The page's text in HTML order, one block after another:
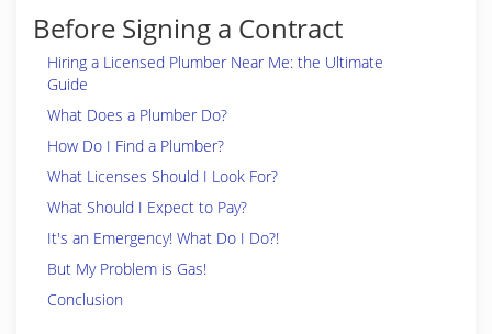
Before Signing a Contract
Hiring a Licensed Plumber Near Me: the Ultimate
Guide
What Does a Plumber Do?
How Do I Find a Plumber?
What Licenses Should I Look For?
What Should I Expect to Pay?
It's an Emergency! What Do I Do?!
But My Problem is Gas!
Conclusion